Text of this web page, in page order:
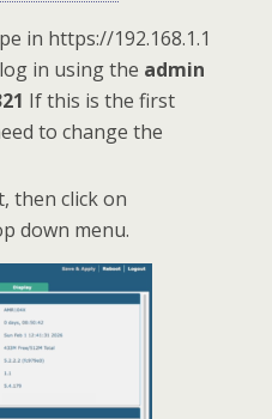
in https://192.168.1.1
in using the admin
If this is the first
to change the
then click on
down menu.